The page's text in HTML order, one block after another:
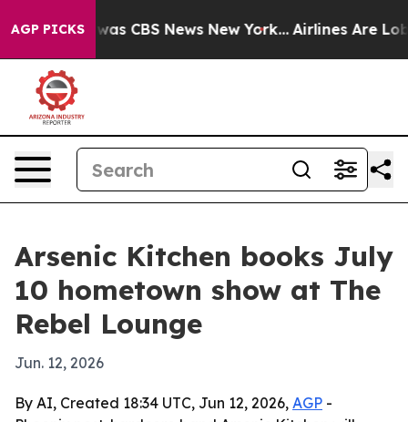
AGP PICKSwas CBS News New York... Airlines Are
Arsenic Kitchen books July
10 hometown show at The
Rebel Lounge
Jun. 12, 2026
By AI, Created 18:34 UTC, Jun 12, 2026, AGP -